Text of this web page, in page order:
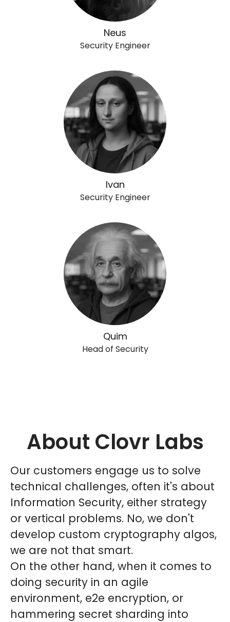
Neus
Security Engineer
Ivan
Security Engineer
Quim
Head of Security
About Clovr Labs
Our customers engage us to solve
technical challenges, often it's about
Information Security, either strategy
or vertical problems. No, we don't
develop custom cryptography algos,
we are not that smart.
On the other hand, when it comes to
doing security in an agile
environment, e2e encryption, or
hammering secret sharding into